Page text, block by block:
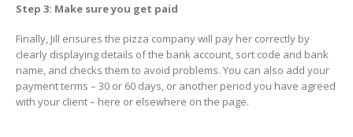
Step 3: Make sure you get paid
Finally, Jill ensures the pizza company will pay her correctly by
clearly displaying details of the bank account, sort code and bank
name, and checks them to avoid problems. You can also add your
payment terms – 30 or 60 days, or another period you have agreed
with your client – here or elsewhere on the page.